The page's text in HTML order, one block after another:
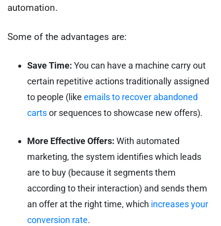
automation.
Some of the advantages are:
Save Time: You can have a machine carry out
certain repetitive actions traditionally assigned
to people (like emails to recover abandoned
cartsor sequences to showcase new offers).
More Effective Offers: With automated
marketing, the system identifies which leads
are to buy (because it segments them
according to their interaction) and sends them
an offer at the right time, which increases your
conversion rate.